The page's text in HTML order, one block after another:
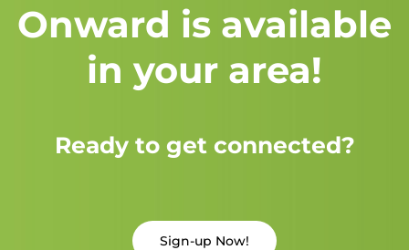
Onward is available
in your area!
Ready to get connected?
Sign-up Now!